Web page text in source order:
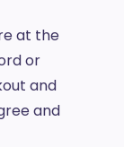
at the
or
and
and